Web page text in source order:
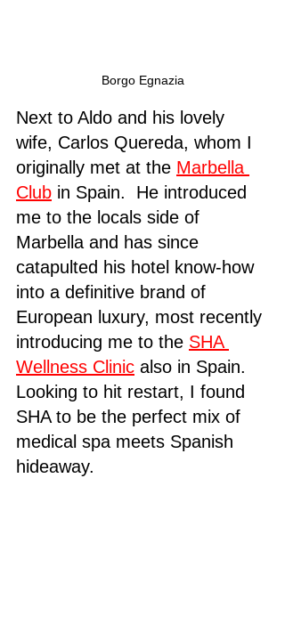
Borgo Egnazia
Next to Aldo and his lovely
wife, Carlos Quereda, whom I
originally met at the Marbella
Club in Spain.  He introduced
me to the locals side of
Marbella and has since
catapulted his hotel know-how
into a definitive brand of
European luxury, most recently
introducing me to the SHA
Wellness Clinic also in Spain.
Looking to hit restart, I found
SHA to be the perfect mix of
medical spa meets Spanish
hideaway.